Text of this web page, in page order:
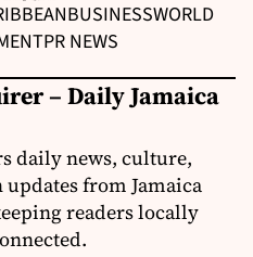
BUSINESSWORLD
PR NEWS
– Daily Jamaica
daily news, culture,
from Jamaica
readers locally